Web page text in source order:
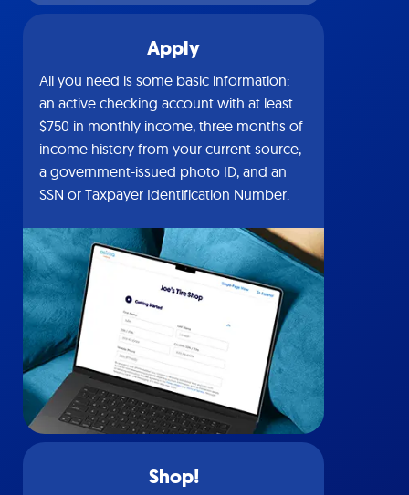
Apply
All you need is some basic information:
an active checking account with at least
$750 in monthly income, three months of
income history from your current source,
a government-issued photo ID, and an
SSN or Taxpayer Identification Number.
Shop!